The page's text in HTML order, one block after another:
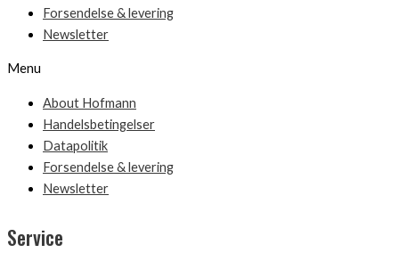
Forsendelse & levering
Newsletter
Menu
About Hofmann
Handelsbetingelser
Datapolitik
Forsendelse & levering
Newsletter
Service